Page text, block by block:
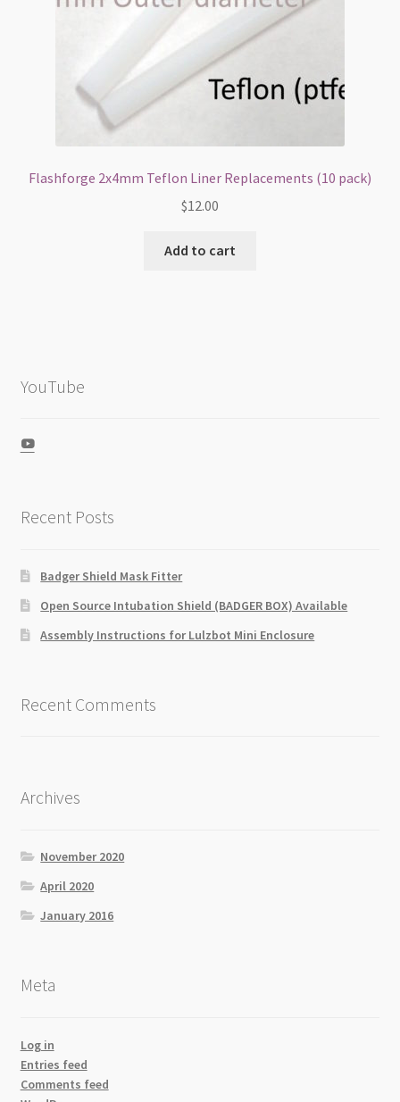
Flashforge 2x4mm Teflon Liner Replacements (10 pack)
$12.00
Add to cart
YouTube
View
UCZGkKXa5cJ-
YouTube
Recent Posts
Badger Shield Mask Fitter
Open Source Intubation Shield (BADGER BOX) Available
Assembly Instructions for Lulzbot Mini Enclosure
Recent Comments
Archives
November 2020
April 2020
January 2016
Meta
Log in
Entries feed
Comments feed